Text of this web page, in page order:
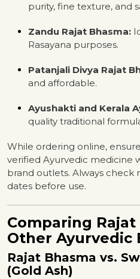
purity, fine texture, and
Zandu Rajat Bhasma:
Rasayana purposes.
Patanjali Divya Rajat
and affordable.
Ayushakti and Kerala
quality traditional
While ordering online,
verified Ayurvedic medicine
brand outlets. Always check
dates before use.
Comparing
Other Ayurvedic
Rajat Bhasma vs.
(Gold Ash)